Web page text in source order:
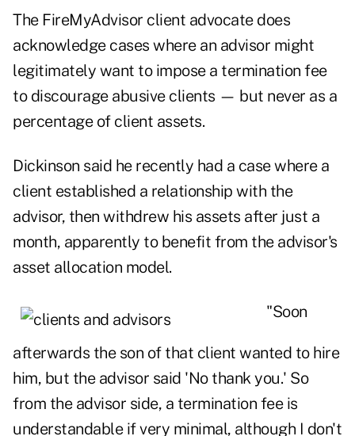
The FireMyAdvisor client advocate does
acknowledge cases where an advisor might
legitimately want to impose a termination fee
to discourage abusive clients — but never as a
percentage of client assets.
Dickinson said he recently had a case where a
client established a relationship with the
advisor, then withdrew his assets after just a
month, apparently to benefit from the advisor's
asset allocation model.
"Soon
afterwards the son of that client wanted to hire
him, but the advisor said 'No thank you.' So
from the advisor side, a termination fee is
understandable if very minimal, although I don't